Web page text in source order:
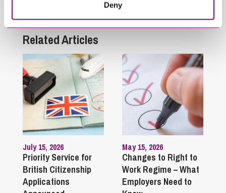
Deny
Related Articles
July 15, 2026
Priority Service for
British Citizenship
Applications
May 15, 2026
Changes to Right to
Work Regime – What
Employers Need to